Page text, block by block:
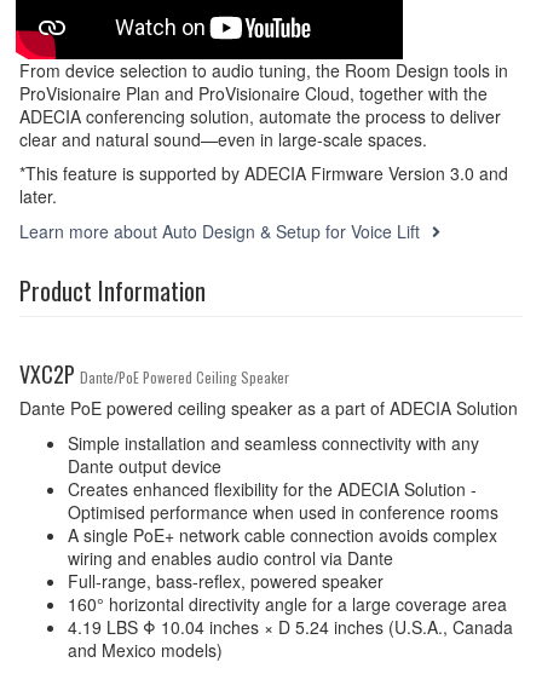
From device selection to audio tuning, the Room Design tools in
ProVisionaire Plan and ProVisionaire Cloud, together with the
ADECIA conferencing solution, automate the process to deliver
clear and natural sound—even in large-scale spaces.
*This feature is supported by ADECIA Firmware Version 3.0 and
later.
Learn more about Auto Design & Setup for Voice Lift
Product Information
VXC2P Dante/PoE Powered Ceiling Speaker
Dante PoE powered ceiling speaker as a part of ADECIA Solution
Simple installation and seamless connectivity with any
Dante output device
Creates enhanced flexibility for the ADECIA Solution -
Optimised performance when used in conference rooms
A single PoE+ network cable connection avoids complex
wiring and enables audio control via Dante
Full-range, bass-reflex, powered speaker
160° horizontal directivity angle for a large coverage area
4.19 LBS Φ 10.04 inches × D 5.24 inches (U.S.A., Canada
and Mexico models)